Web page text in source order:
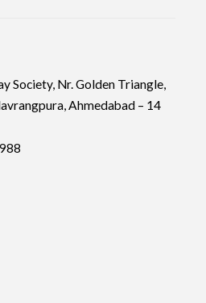
Society, Nr. Golden Triangle,
Ahmedabad – 14